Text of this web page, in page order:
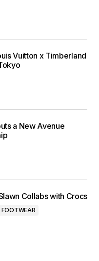
Vuitton x Timberland
a New Avenue
Collabs with Crocs
FOOTWEAR